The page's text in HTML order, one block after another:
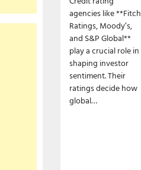
agencies like **Fitch
Ratings, Moody’s,
and S&P Global**
play a crucial role in
shaping investor
sentiment. Their
ratings decide how
global…